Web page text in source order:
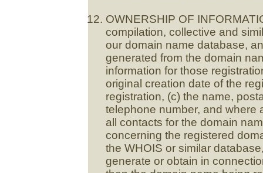
OWNERSHIP OF
compilation, collective and
our domain name database,
generated from the domain
information for those
original creation date of the
registration, (c) the name,
telephone number, and where
all contacts for the domain
concerning the registered
the WHOIS or similar
generate or obtain in